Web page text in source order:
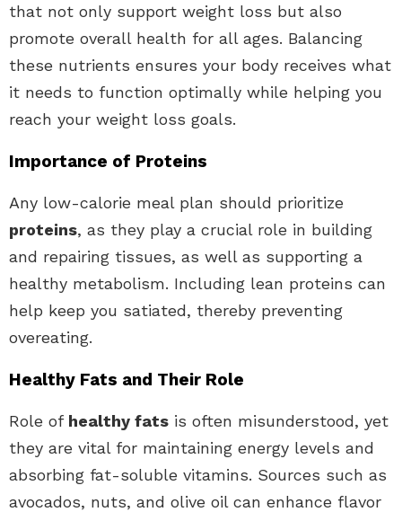
that not only support weight loss but also
promote overall health for all ages. Balancing
these nutrients ensures your body receives what
it needs to function optimally while helping you
reach your weight loss goals.
Importance of Proteins
Any low-calorie meal plan should prioritize
proteins, as they play a crucial role in building
and repairing tissues, as well as supporting a
healthy metabolism. Including lean proteins can
help keep you satiated, thereby preventing
overeating.
Healthy Fats and Their Role
Role of healthy fats is often misunderstood, yet
they are vital for maintaining energy levels and
absorbing fat-soluble vitamins. Sources such as
avocados, nuts, and olive oil can enhance flavor